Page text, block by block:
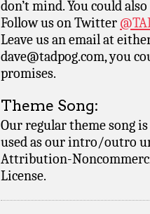
don’t mind. You could
Follow us on Twitter
Leave us an email at
dave@tadpog.com, you
promises.
Theme Song:
Our regular theme song is
used as our intro/outro
Attribution-
License.